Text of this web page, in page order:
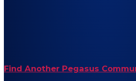
Find Another Pegasus